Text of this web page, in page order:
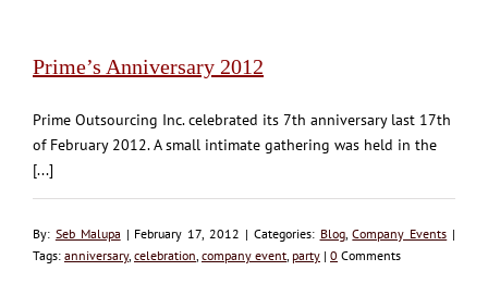
Prime’s Anniversary 2012
Prime Outsourcing Inc. celebrated its 7th anniversary last 17th
of February 2012. A small intimate gathering was held in the
[...]
By: Seb Malupa | February 17, 2012 | Categories: Blog,Company Events |
Tags: anniversary, celebration company event party | 0 Comments